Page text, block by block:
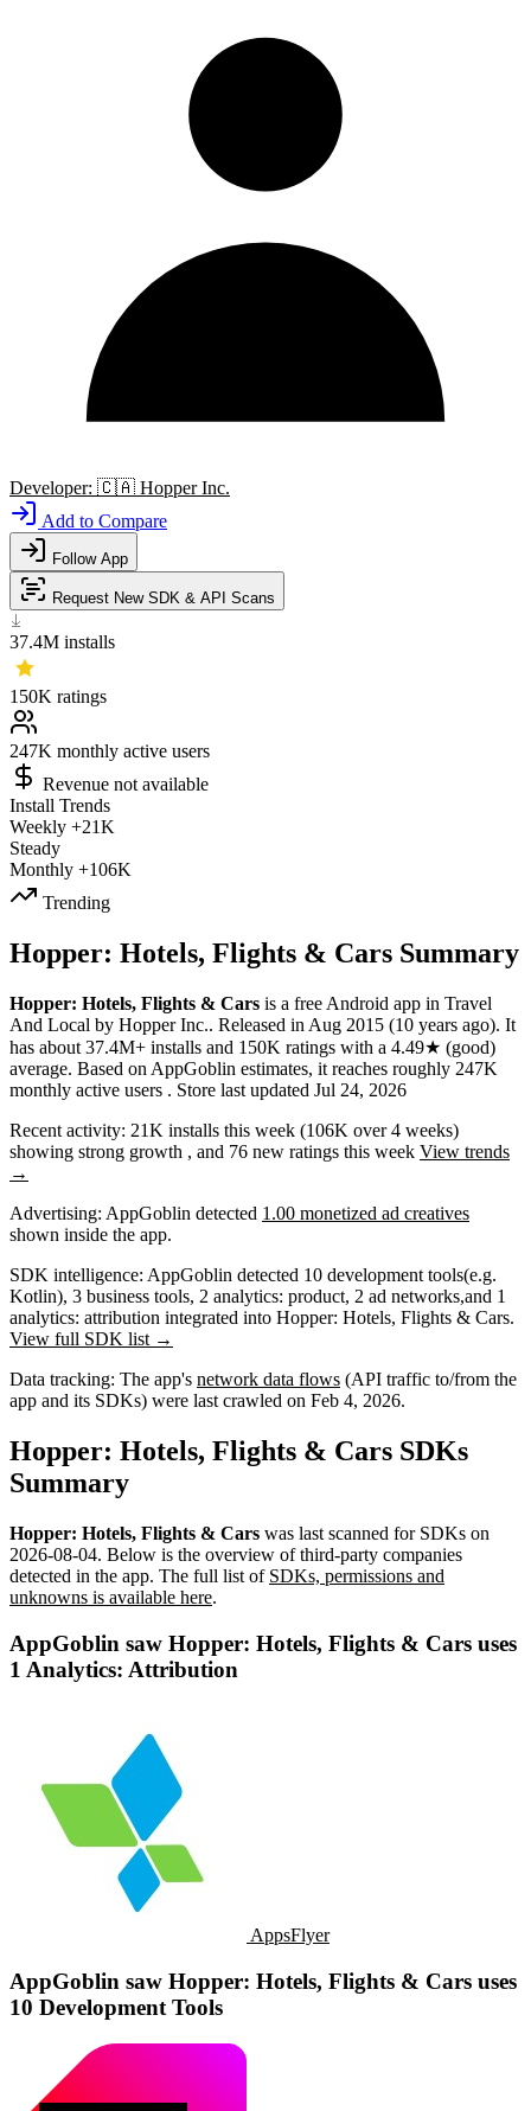
Developer: 🇨🇦 Hopper Inc.
Add to Compare
Follow App
Request New SDK & API Scans
37.4M installs
150K ratings
247K monthly active users
Revenue not available
Install Trends
Weekly +21K
Steady
Monthly +106K
Trending
Hopper: Hotels, Flights & Cars Summary
Hopper: Hotels, Flights & Cars is a free Android app in Travel
And Local by Hopper Inc.. Released in Aug 2015 (10 years ago). It
has about 37.4M+ installs and 150K ratings with a 4.49★ (good)
average. Based on AppGoblin estimates, it reaches roughly 247K
monthly active users . Store last updated Jul 24, 2026
Recent activity: 21K installs this week (106K over 4 weeks)
showing strong growth , and 76 new ratings this week View trends
→
Advertising: AppGoblin detected 1.00 monetized ad creatives
shown inside the app.
SDK intelligence: AppGoblin detected 10 development tools(e.g.
Kotlin), 3 business tools, 2 analytics: product, 2 ad networks,and 1
analytics: attribution integrated into Hopper: Hotels, Flights & Cars.
View full SDK list →
Data tracking: The app's network data flows (API traffic to/from the
app and its SDKs) were last crawled on Feb 4, 2026.
Hopper: Hotels, Flights & Cars SDKs
Summary
Hopper: Hotels, Flights & Cars was last scanned for SDKs on
2026-08-04. Below is the overview of third-party companies
detected in the app. The full list of SDKs, permissions and
unknowns is available here.
AppGoblin saw Hopper: Hotels, Flights & Cars uses
1 Analytics: Attribution
AppsFlyer
AppGoblin saw Hopper: Hotels, Flights & Cars uses
10 Development Tools